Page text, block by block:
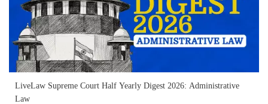
LiveLaw Supreme Court Half Yearly Digest 2026: Administrative
Law